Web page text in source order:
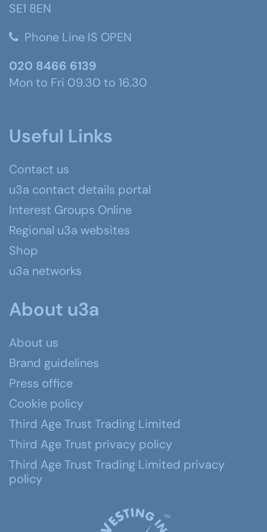
SE1 8EN
Phone Line IS OPEN
020 8466 6139
Mon to Fri 09.30 to 16.30
Useful Links
Contact us
u3a contact details portal
Interest Groups Online
Regional u3a websites
Shop
u3a networks
About u3a
About us
Brand guidelines
Press office
Cookie policy
Third Age Trust Trading Limited
Third Age Trust privacy policy
Third Age Trust Trading Limited privacy
policy